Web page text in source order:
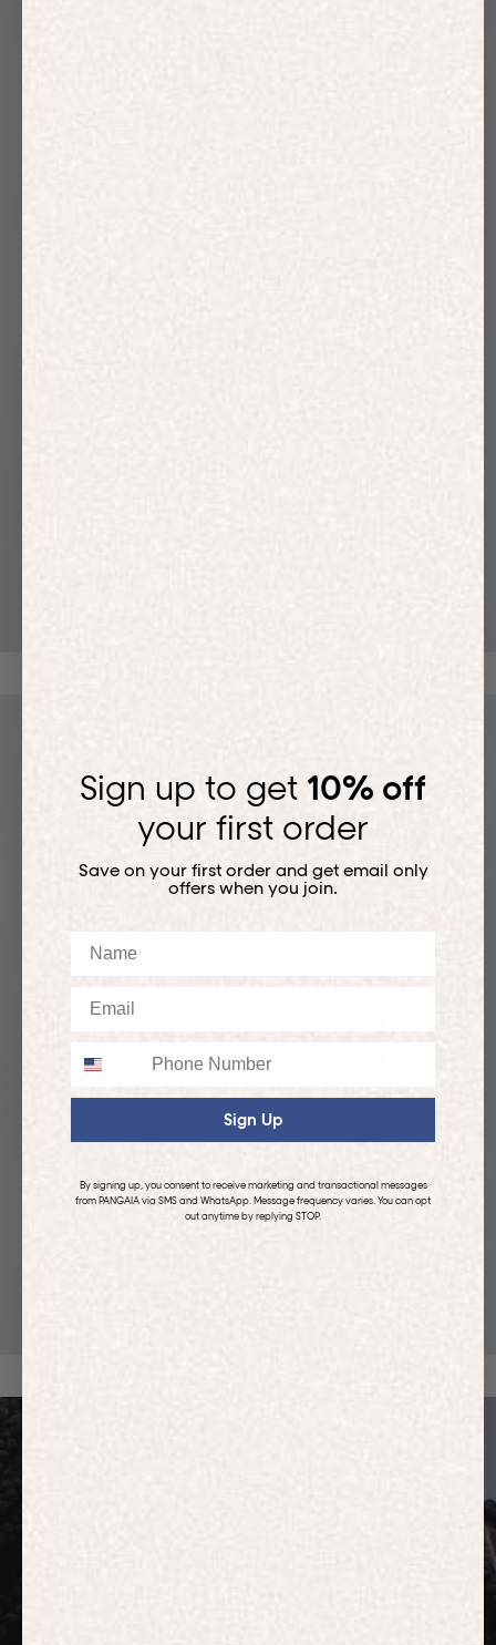
Sign up to get 10% off
your first order
Save on your first order and get email only
offers when you join.
Sign Up
By signing up, you consent to receive marketing and transactional messages
from PANGAIA via SMS and WhatsApp. Message frequency varies. You can opt
out anytime by replying STOP.